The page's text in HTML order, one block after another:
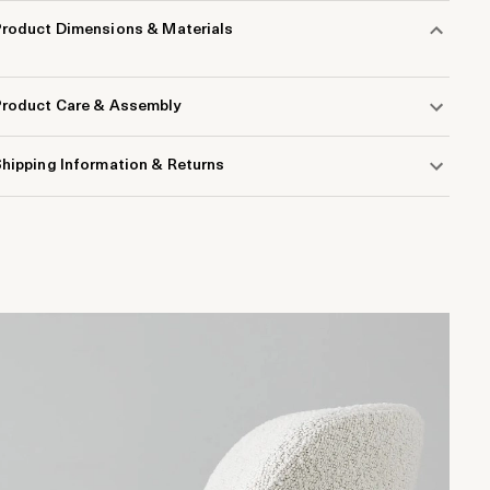
Dimensions & Materials
Care & Assembly
Information & Returns